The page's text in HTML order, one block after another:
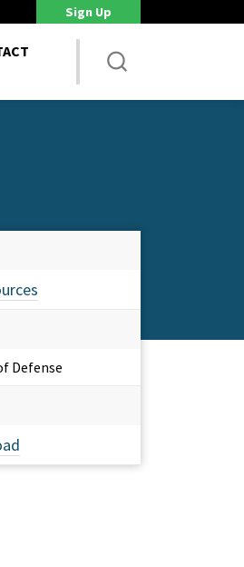
Bring Commercial Innovation...
Sign Up
Defense